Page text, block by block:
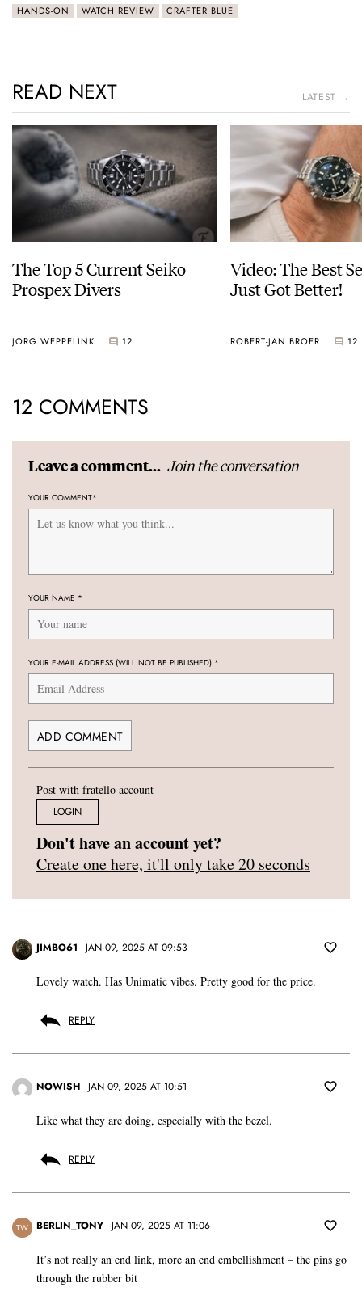
HANDS-ON WATCH REVIEW CRAFTER BLUE
READ NEXT LATEST →
The Top 5 Current Seiko
Prospex Divers
JORG WEPPELINK 12
Video: The Best
Just Got Better!
ROBERT-JAN BROER 12
12 COMMENTS
Leave a comment... Join the conversation
YOUR COMMENT*
YOUR NAME *
YOUR E-MAIL ADDRESS (WILL NOT BE PUBLISHED) *
Post with fratello account
LOGIN
Don't have an account yet?
Create one here, it'll only take 20 seconds
JIMBO61 JAN 09, 2025 AT 09:53
Lovely watch. Has Unimatic vibes. Pretty good for the price.
REPLY
NOWISH JAN 09, 2025 AT 10:51
Like what they are doing, especially with the bezel.
REPLY
TW BERLIN_TONY JAN 09, 2025 AT 11:06
It’s not really an end link, more an end embellishment – the pins go
through the rubber bit